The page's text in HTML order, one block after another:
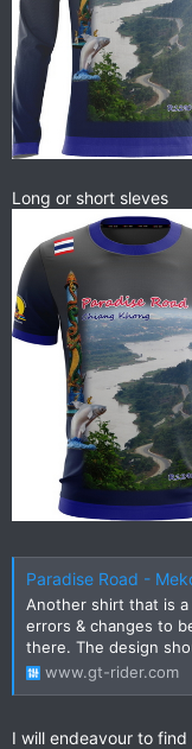
Long or short sleves
Paradise Road -
Another shirt that is
errors & changes to
there. The design
www.gt-rider.com
I will endeavour to